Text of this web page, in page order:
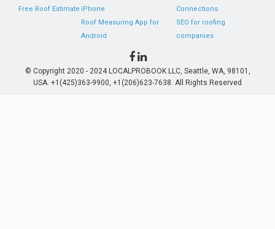
Free Roof Estimate iPhone
Roof Measuring App for
Android
Connections
SEO for roofing
companies
© Copyright 2020 - 2024 LOCALPROBOOK LLC, Seattle, WA, 98101,
USA. +1(425)363-9900, +1(206)623-7638. All Rights Reserved